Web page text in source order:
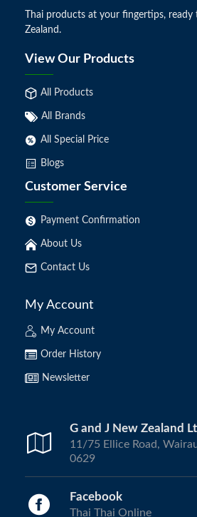
Thai products at your fingertips,
Zealand.
View Our Products
All Products
All Brands
All Special Price
Blogs
Customer Service
Payment Confirmation
About Us
Contact Us
My Account
My Account
Order History
Newsletter
G and J New Zealand
11/75 Ellice Road,
0629
Facebook
Thai Thai Online